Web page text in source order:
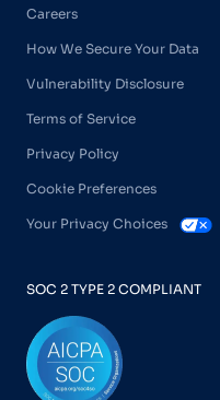
Careers
How We Secure Your Data
Vulnerability Disclosure
Terms of Service
Privacy Policy
Cookie Preferences
Your Privacy Choices
SOC 2 TYPE 2 COMPLIANT